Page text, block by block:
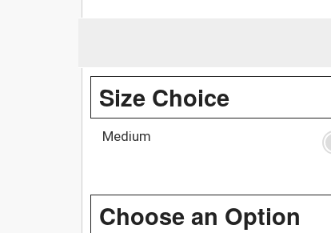
Size Choice
Medium
Choose an Option